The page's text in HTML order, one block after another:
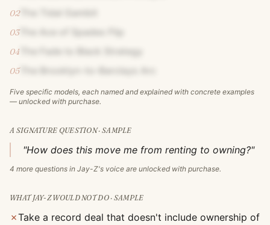
02The Tidal Gambit
03The Ace of Spades Flip
04
05The Brooklyn-to-Barclays Arc
Five specific models, each named and explained with concrete examples
— unlocked with purchase.
A SIGNATURE QUESTION · SAMPLE
"How does this move me from renting to owning?"
4 more questions in Jay-Z's voice are unlocked with purchase.
WHATJAY-ZWOULD NOT DO · SAMPLE
✗Take a record deal that doesn't include ownership of